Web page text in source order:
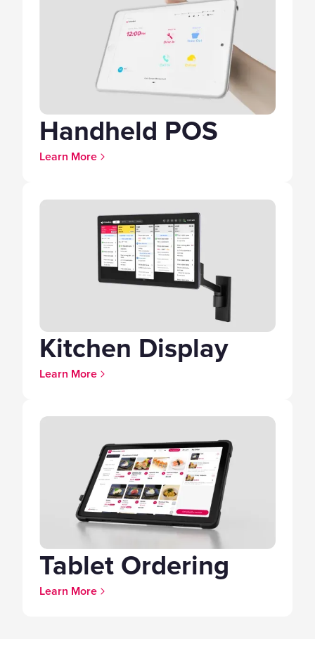
Handheld POS
Learn More
Kitchen Display
Learn More
Tablet Ordering
Learn More